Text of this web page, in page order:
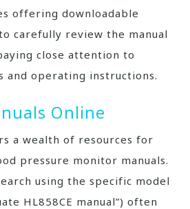
offering downloadable
carefully review the manual
close attention to
and operating instructions.
Online
a wealth of resources for
pressure monitor manuals.
using the specific model
HL858CE manual”) often